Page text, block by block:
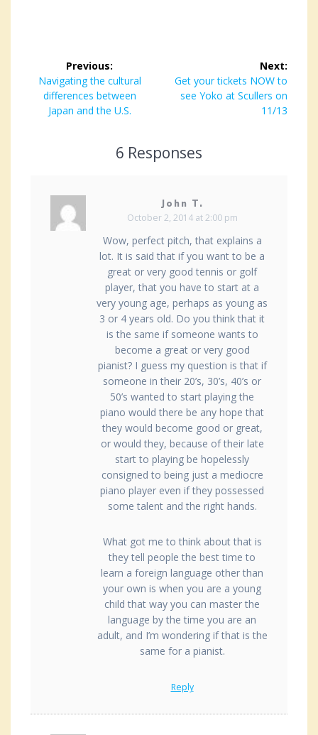
navigation
Previous:
Previous
post:
Navigating the cultural
differences between
Japan and the U.S.
Next:
Next
post:
Get your tickets NOW to
see Yoko at Scullers on
11/13
6 Responses
John T.
October 2, 2014 at 2:00 pm
Wow, perfect pitch, that explains a
lot. It is said that if you want to be a
great or very good tennis or golf
player, that you have to start at a
very young age, perhaps as young as
3 or 4 years old. Do you think that it
is the same if someone wants to
become a great or very good
pianist? I guess my question is that if
someone in their 20’s, 30’s, 40’s or
50’s wanted to start playing the
piano would there be any hope that
they would become good or great,
or would they, because of their late
start to playing be hopelessly
consigned to being just a mediocre
piano player even if they possessed
some talent and the right hands.
What got me to think about that is
they tell people the best time to
learn a foreign language other than
your own is when you are a young
child that way you can master the
language by the time you are an
adult, and I’m wondering if that is the
same for a pianist.
Reply